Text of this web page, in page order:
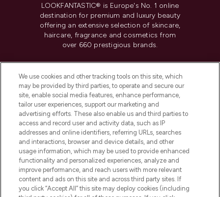
LOOKFANTASTIC® is Europe's No. 1 online
destination for premium and luxury beauty
offering an extensive selection of skincare,
haircare, fragrance and cosmetics from
over 660 prestigious brands.
Do Not Sell or Share My Personal
Information
HELP & INFORMATION
COMPANY INFORMATION
ABOUT LOOKFANTASTIC
We use cookies and other tracking tools on this site, which
may be provided by third parties, to operate and secure our
site, enable social media features, enhance performance,
tailor user experiences, support our marketing and
advertising efforts. These also enable us and third parties to
access and record user and activity data, such as IP
addresses and online identifiers, referring URLs, searches
and interactions, browser and device details, and other
usage information, which may be used to provide enhanced
functionality and personalized experiences, analyze and
improve performance, and reach users with more relevant
content and ads on this site and across third party sites. If
you click “Accept All” this site may deploy cookies (including